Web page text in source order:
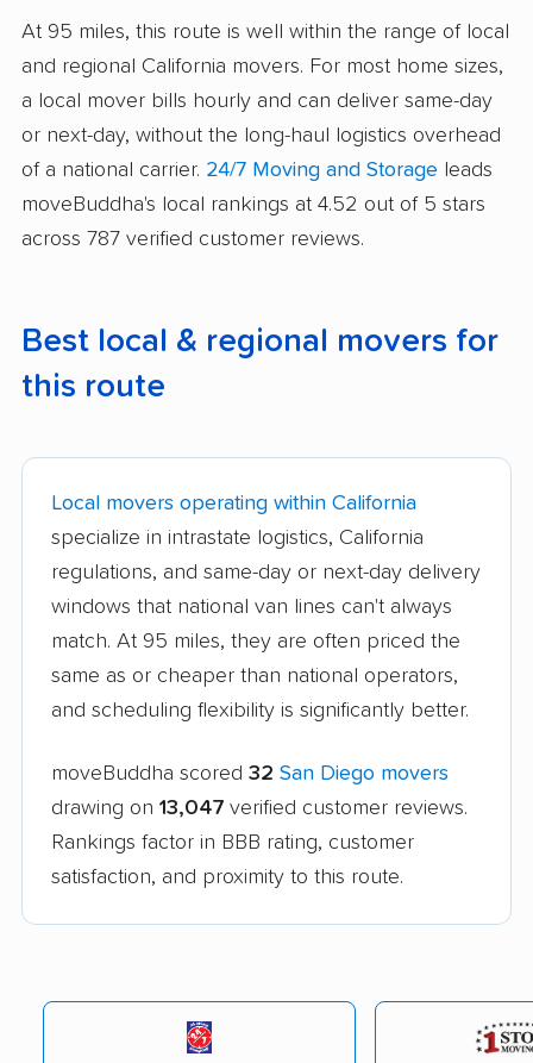
At 95 miles, this route is well within the range of local
and regional California movers. For most home sizes,
a local mover bills hourly and can deliver same-day
or next-day, without the long-haul logistics overhead
of a national carrier. 24/7 Moving and Storage leads
moveBuddha's local rankings at 4.52 out of 5 stars
across 787 verified customer reviews.
Best local & regional movers for
this route
Local movers operating within California
specialize in intrastate logistics, California
regulations, and same-day or next-day delivery
windows that national van lines can't always
match. At 95 miles, they are often priced the
same as or cheaper than national operators,
and scheduling flexibility is significantly better.
moveBuddha scored 32 San Diego movers
drawing on 13,047 verified customer reviews.
Rankings factor in BBB rating, customer
satisfaction, and proximity to this route.